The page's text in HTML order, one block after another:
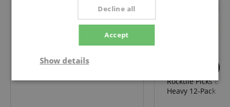
Classic Cantabile GS-2008
Guitar Stand Deluxe
Rocktile Picks
Heavy 12-Pack
Accept
Decline all
Show details
Strictly
Performance Marketing